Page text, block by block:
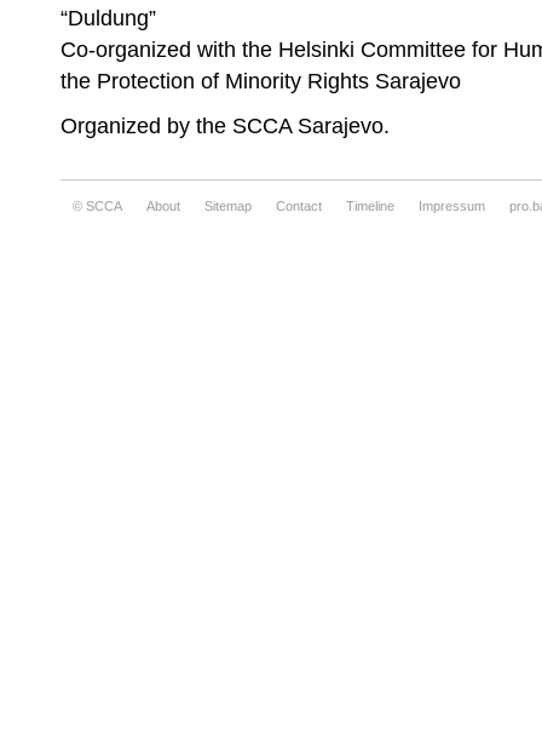
“Duldung”
Co-organized with the Helsinki Committee for
the Protection of Minority Rights Sarajevo
Organized by the SCCA Sarajevo.
© SCCA About Sitemap Contact Timeline Impressum